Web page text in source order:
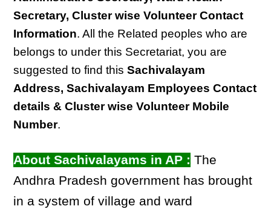
Secretary, Cluster wise Volunteer Contact
Information. All the Related peoples who are
belongs to under this Secretariat, you are
suggested to find thisSachivalayam
Address, Sachivalayam Employees Contact
details & Cluster wise Volunteer Mobile
Number.
About Sachivalayams in AP : The
Andhra Pradesh government has brought
in a system of village and ward